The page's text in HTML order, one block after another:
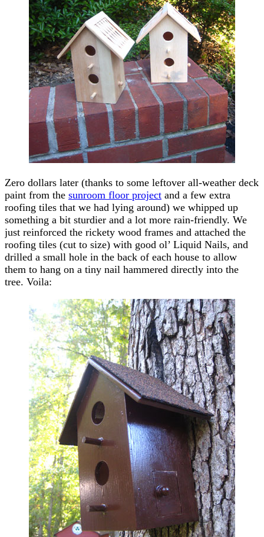
Zero dollars later (thanks to some leftover all-weather deck
paint from the sunroom floor project and a few extra
roofing tiles that we had lying around) we whipped up
something a bit sturdier and a lot more rain-friendly. We
just reinforced the rickety wood frames and attached the
roofing tiles (cut to size) with good ol’ Liquid Nails, and
drilled a small hole in the back of each house to allow
them to hang on a tiny nail hammered directly into the
tree. Voila: